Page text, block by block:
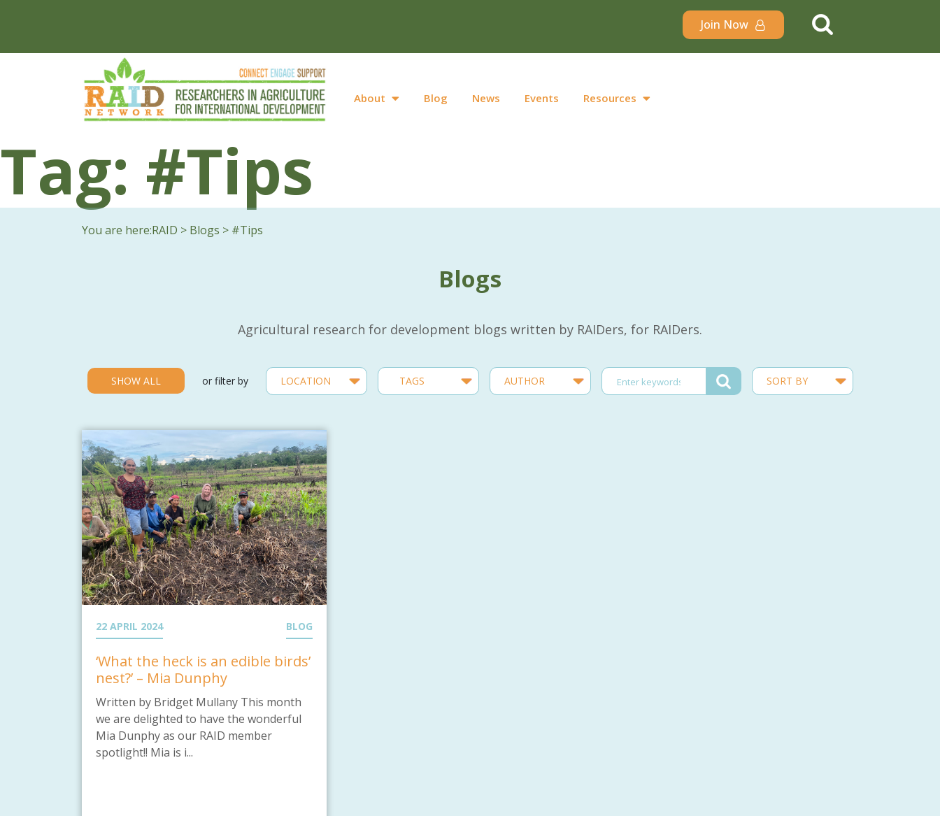
Join Now
About Blog News Events Resources
Tag: #Tips
You are here:RAID > Blogs > #Tips
Blogs
Agricultural research for development blogs written by RAIDers, for RAIDers.
SHOW ALL or filter by
22 APRIL 2024 BLOG
‘What the heck is an edible birds’
nest?’ – Mia Dunphy
Written by Bridget Mullany This month
we are delighted to have the wonderful
Mia Dunphy as our RAID member
spotlight!! Mia is i...